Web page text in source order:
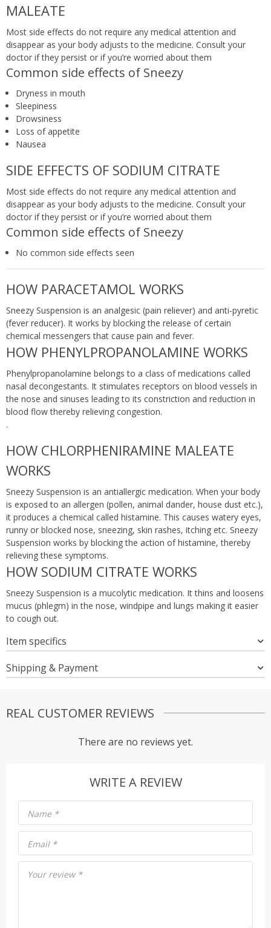
MALEATE
Most side effects do not require any medical attention and
disappear as your body adjusts to the medicine. Consult your
doctor if they persist or if you’re worried about them
Common side effects of Sneezy
Dryness in mouth
Sleepiness
Drowsiness
Loss of appetite
Nausea
SIDE EFFECTS OF SODIUM CITRATE
Most side effects do not require any medical attention and
disappear as your body adjusts to the medicine. Consult your
doctor if they persist or if you’re worried about them
Common side effects of Sneezy
No common side effects seen
HOW PARACETAMOL WORKS
Sneezy Suspension is an analgesic (pain reliever) and anti-pyretic
(fever reducer). It works by blocking the release of certain
chemical messengers that cause pain and fever.
HOW PHENYLPROPANOLAMINE WORKS
Phenylpropanolamine belongs to a class of medications called
nasal decongestants. It stimulates receptors on blood vessels in
the nose and sinuses leading to its constriction and reduction in
blood flow thereby relieving congestion.
.
HOW CHLORPHENIRAMINE MALEATE
WORKS
Sneezy Suspension is an antiallergic medication. When your body
is exposed to an allergen (pollen, animal dander, house dust etc.),
it produces a chemical called histamine. This causes watery eyes,
runny or blocked nose, sneezing, skin rashes, itching etc. Sneezy
Suspension works by blocking the action of histamine, thereby
relieving these symptoms.
HOW SODIUM CITRATE WORKS
Sneezy Suspension is a mucolytic medication. It thins and loosens
mucus (phlegm) in the nose, windpipe and lungs making it easier
to cough out.
Item specifics
Shipping & Payment
REAL CUSTOMER REVIEWS
There are no reviews yet.
WRITE A REVIEW
Your review *
Name *
Email *